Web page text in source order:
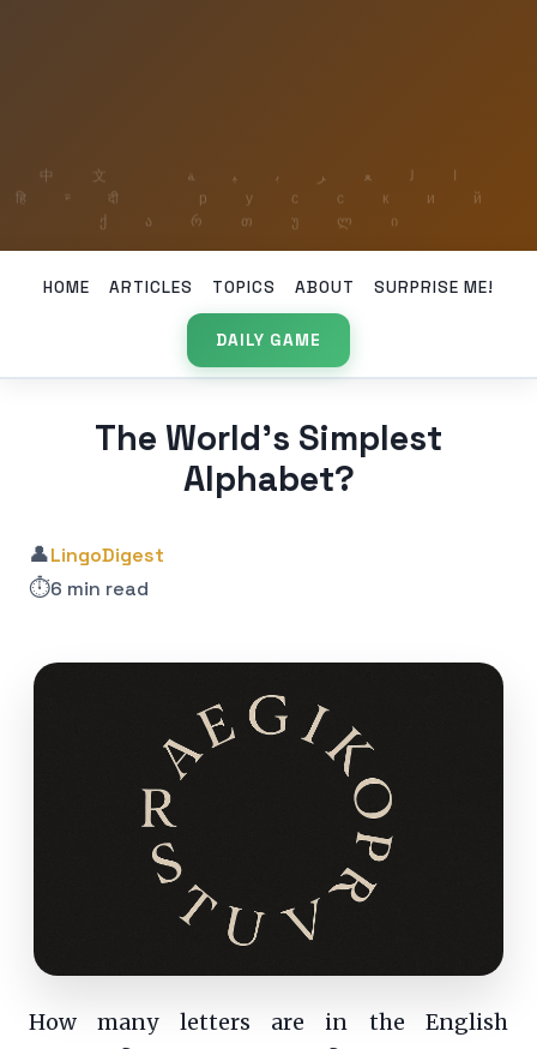
HOME ARTICLES TOPICS ABOUT SURPRISE ME!
DAILY GAME
The World’s Simplest
Alphabet?
👤LingoDigest
⏱️6 min read
How many letters are in the English